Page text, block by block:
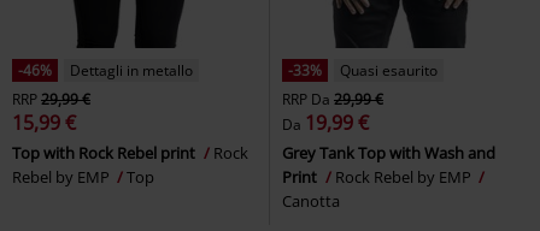
-46%
Dettagli in metallo
RRP29,99 €
15,99 €
Top with Rock Rebel print
Rock
Rebel by EMP
Top
-33%
Quasi esaurito
RRP Da 29,99 €
Da 19,99 €
Grey Tank Top with Wash and
Print
Rock Rebel by EMP
Canotta